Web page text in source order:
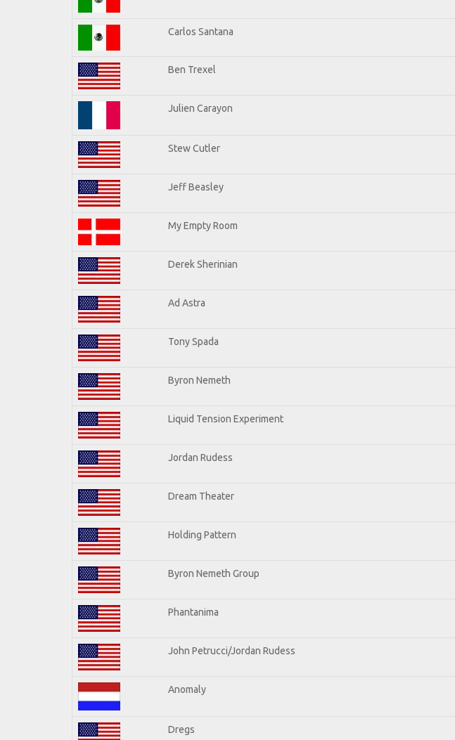
Carlos Santana
Ben Trexel
Julien Carayon
Stew Cutler
Jeff Beasley
My Empty Room
Derek Sherinian
Ad Astra
Tony Spada
Byron Nemeth
Liquid Tension Experiment
Jordan Rudess
Dream Theater
Holding Pattern
Byron Nemeth Group
Phantanima
John Petrucci/Jordan Rudess
Anomaly
Dregs